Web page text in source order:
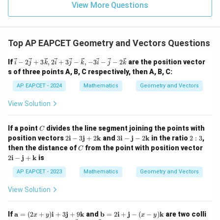
p = \frac{15}{3} = 5
p =
15
= 5
= -42
p = \frac{-69}{3} = -23
p =
3
−69
= −23
Since p must be positive, we choosep=5
p = 5.
This matches option (4).
Download Solution in PDF
View More Questions
Top AP EAPCET Geometry and Vectors Questions
If\ve
c{i}
- 2
\ve
c{j}
\ve
2\v
ec
{i}
+ 3
\ve
c{j}
- \v
{k},
c{i}
i − 2j + 3k, 2i + 3j − k, −3i − j − 2k are the position vector
s of three points A, B, C respectively, then A, B, C:
AP EAPCET - 2024 Mathematics Geometry and Vectors
View Solution
If a point C
C divides the line segment joining the points with
position vectors2
\m
ath
{i}
- 3
+
2i − 3j + 2k and3
\m
ath
{i}
-
- 2
3i − j − 2kin the ratio 2:
3
2 : 3,
then the distance ofC
C from the point with position vector
bf
{j}
2i − j + k is
AP EAPCET - 2023 Mathematics Geometry and Vectors
View Solution
If \m
a = (2x + y)i + 3j + 9kand \m
b = 2i + j − (x − y)kare two colli